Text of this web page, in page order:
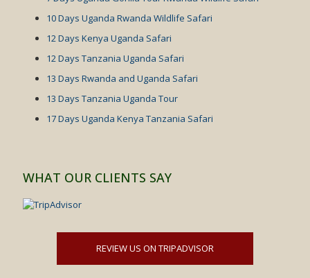
10 Days Uganda Rwanda Wildlife Safari
12 Days Kenya Uganda Safari
12 Days Tanzania Uganda Safari
13 Days Rwanda and Uganda Safari
13 Days Tanzania Uganda Tour
17 Days Uganda Kenya Tanzania Safari
WHAT OUR CLIENTS SAY
REVIEW US ON TRIPADVISOR